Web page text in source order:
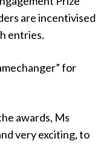
are incentivised
entries.
for
awards, Ms
very exciting, to